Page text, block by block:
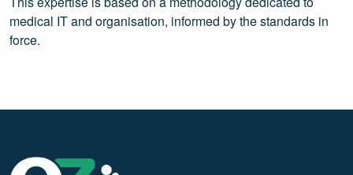
medical IT and organisation, informed by the standards in
force.